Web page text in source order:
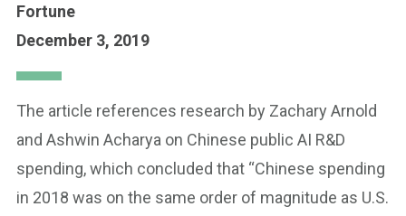
Fortune
December 3, 2019
The article references research by Zachary Arnold
and Ashwin Acharya on Chinese public AI R&D
spending, which concluded that “Chinese spending
in 2018 was on the same order of magnitude as U.S.